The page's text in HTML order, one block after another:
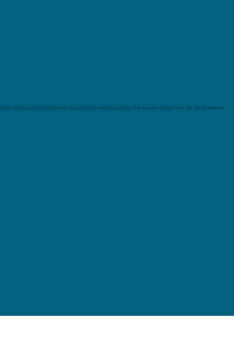
that portray McGrew Solutions helping bring the pieces together for businesses.